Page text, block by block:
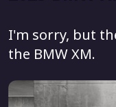
I'm sorry, but
the BMW XM.